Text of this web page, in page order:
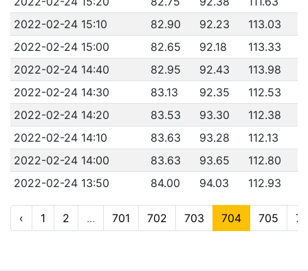
2022-02-24 15:10
82.90 92.23
113.03
2022-02-24 15:00
82.65 92.18
113.33
2022-02-24 14:40
82.95 92.43
113.98
2022-02-24 14:30
83.13 92.35
112.53
2022-02-24 14:20
83.53 93.30
112.38
2022-02-24 14:10
83.63 93.28
112.13
2022-02-24 14:00
83.63 93.65
112.80
2022-02-24 13:50
84.00 94.03 112.93
‹ 1 2 ... 701 702 703 704 705